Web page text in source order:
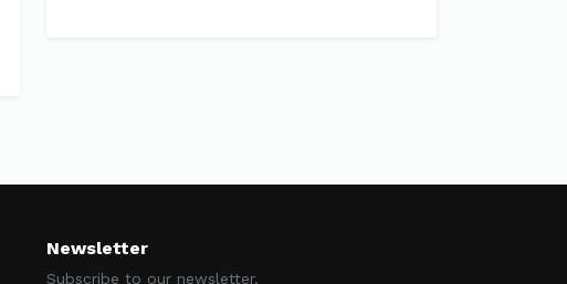
Newsletter
Subscribe to our newsletter.